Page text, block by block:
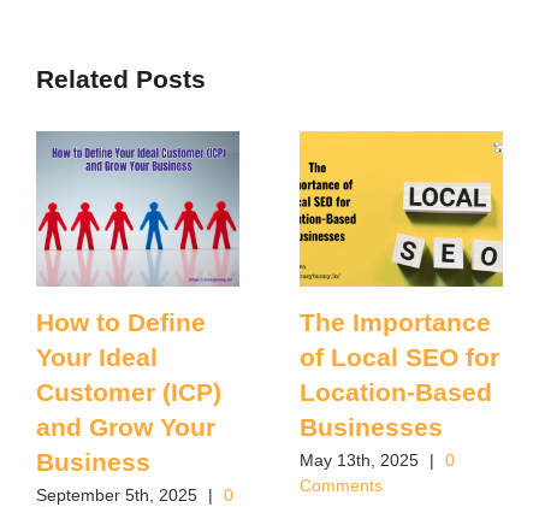
Related Posts
How to Define
Your Ideal
Customer (ICP)
and Grow Your
Business
September 5th, 2025 |
0
The Importance
of Local SEO for
Location-Based
Businesses
May 13th, 2025 |
0
Comments